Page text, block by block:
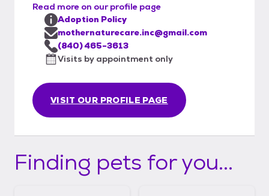
Read more on our profile page
VISIT OUR PROFILE PAGE
Adoption Policy
mothernaturecare.inc@gmail.com
(840) 465-3613
Visits by appointment only
Finding pets for you...